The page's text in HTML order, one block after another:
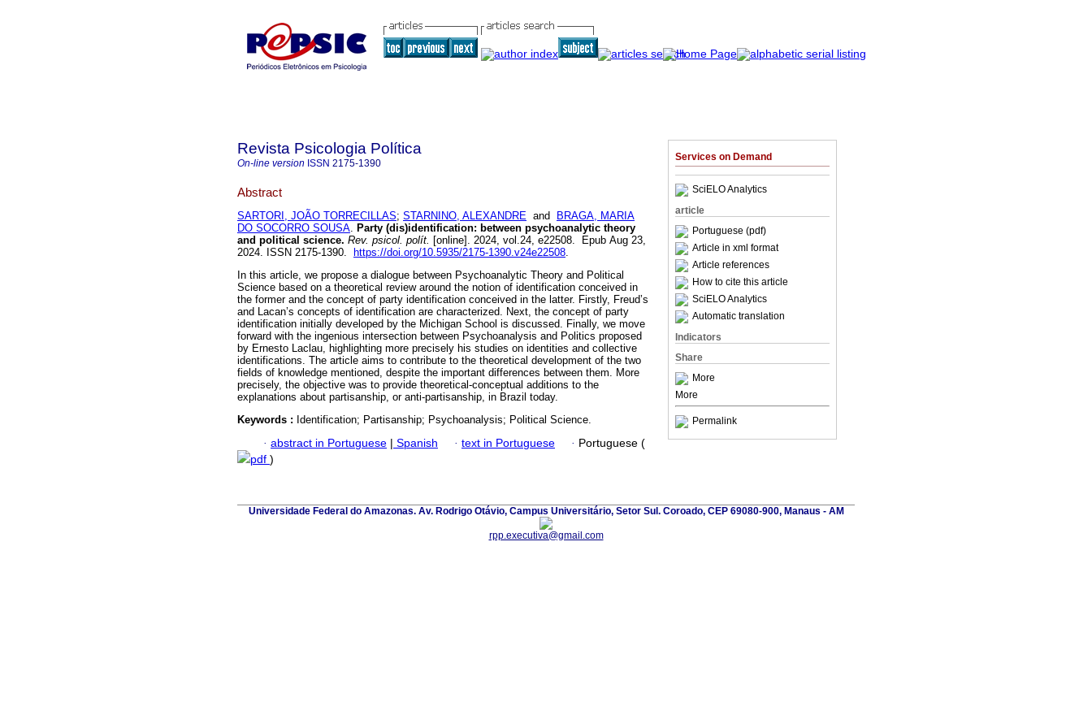
Services on Demand
SciELO Analytics
article
Portuguese (pdf)
Article in xml format
Article references
How to cite this article
SciELO Analytics
Automatic translation
Indicators
Share
More
More
Permalink
Revista Psicologia Política
On-line version ISSN 2175-1390
Abstract
SARTORI, JOÃO TORRECILLAS; STARNINO, ALEXANDRE and
BRAGA, MARIA
DO SOCORRO SOUSA. Party (dis)identification: between psychoanalytic theory
and political science. Rev. psicol. polít. [online]. 2024, vol.24, e22508. Epub Aug 23,
2024. ISSN 2175-1390.
https://doi.org/10.5935/2175-1390.v24e22508.
In this article, we propose a dialogue between Psychoanalytic Theory and Political
Science based on a theoretical review around the notion of identification conceived in
the former and the concept of party identification conceived in the latter. Firstly, Freud’s
and Lacan’s concepts of identification are characterized. Next, the concept of party
identification initially developed by the Michigan School is discussed. Finally, we move
forward with the ingenious intersection between Psychoanalysis and Politics proposed
by Ernesto Laclau, highlighting more precisely his studies on identities and collective
identifications. The article aims to contribute to the theoretical development of the two
fields of knowledge mentioned, despite the important differences between them. More
precisely, the objective was to provide theoretical-conceptual additions to the
explanations about partisanship, or anti-partisanship, in Brazil today.
Keywords : Identification; Partisanship; Psychoanalysis; Political Science.
· abstract in Portuguese | Spanish · text in Portuguese · Portuguese (
pdf )
Universidade Federal do Amazonas. Av. Rodrigo Otávio, Campus Universitário, Setor Sul. Coroado, CEP 69080-900, Manaus - AM
rpp.executiva@gmail.com